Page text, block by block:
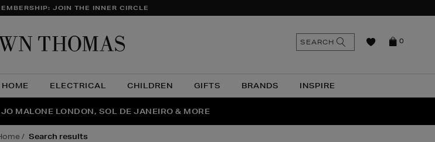
JOIN THE INNER CIRCLE
HOME ELECTRICAL CHILDREN GIFTS BRANDS INSPIRE
0
SEARCH
EVENT IS HERE | SHOP NOW
MALONE LONDON, SOL DE JANEIRO & MORE
OFF* YOUR SECOND PAIR OF SUNGLASSES
home search results